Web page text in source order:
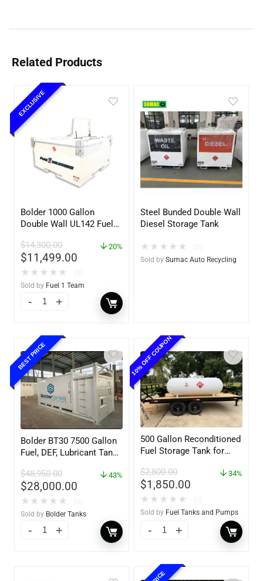
Related Products
EXCLUSIVE
Bolder 1000 Gallon
Double Wall UL142 Fuel
DEF, Lubricants (UL2085
Upgradable)
$14,300.00
$11,499.00
20%
★ ★ ★ ★ ★
Sold by Fuel 1 Team
Steel Bunded Double Wall
Diesel Storage Tank
★ ★ ★ ★ ★
Sold by Sumac Auto Recycling
BEST PRICE
Bolder BT30 7500 Gallon
Fuel, DEF, Lubricant Tank
– UL142 Rated
$48,950.00
$28,000.00
43%
★ ★ ★ ★ ★
Sold by Bolder Tanks
10% OFF COUPON
500 Gallon Reconditioned
Fuel Storage Tank for
w/optional accessories
$2,800.00
$1,850.00
34%
★ ★ ★ ★ ★
Sold by Fuel Tanks and Pumps